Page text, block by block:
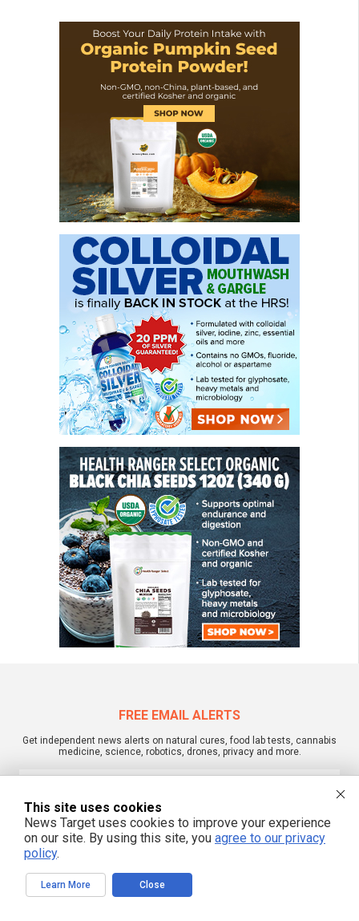
FREE EMAIL ALERTS
Get independent news alerts on natural cures, food lab tests, cannabis
medicine, science, robotics, drones, privacy and more.
We respect your privacy
NewsTarget.com © 2022 All Rights Reserved. All content posted on this site is
commentary or opinion and is protected under Free Speech.
NewsTarget.com is not responsible for content written by contributing authors.
This site uses cookies
News Target uses cookies to improve your experience
on our site. By using this site, you agree to our privacy
policy.
Learn More Close